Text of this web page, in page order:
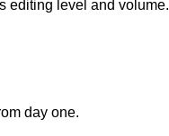
editing level and volume.
day one.